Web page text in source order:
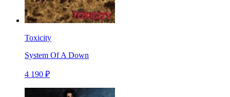
Toxicity
System Of A Down
4 190 ₽